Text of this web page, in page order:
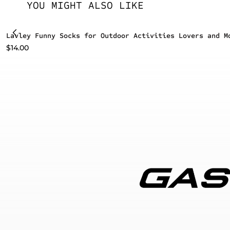
YOU MIGHT ALSO LIKE
Lavley Funny Socks for Outdoor Activities Lovers and
$14.00